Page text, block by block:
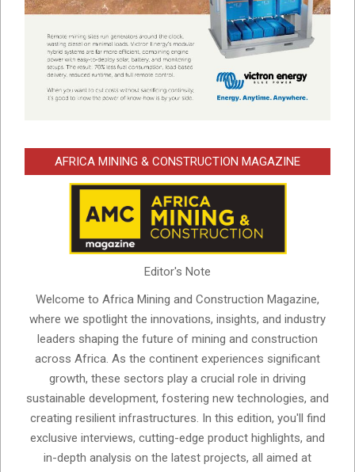
AFRICA MINING & CONSTRUCTION MAGAZINE
Editor's Note
Welcome to Africa Mining and Construction Magazine,
where we spotlight the innovations, insights, and industry
leaders shaping the future of mining and construction
across Africa. As the continent experiences significant
growth, these sectors play a crucial role in driving
sustainable development, fostering new technologies, and
creating resilient infrastructures. In this edition, you'll find
exclusive interviews, cutting-edge product highlights, and
in-depth analysis on the latest projects, all aimed at